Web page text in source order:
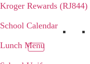
Kroger Rewards (RJ844)
School Calendar
Lunch Menu